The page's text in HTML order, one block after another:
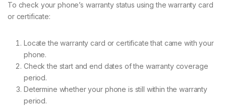
To check your phone’s warranty status using the warranty card
or certificate:
Locate the warranty card or certificate that came with your
phone.
Check the start and end dates of the warranty coverage
period.
Determine whether your phone is still within the warranty
period.